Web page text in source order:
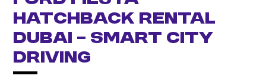
Hatchback Rental
Dubai – Smart City
Driving